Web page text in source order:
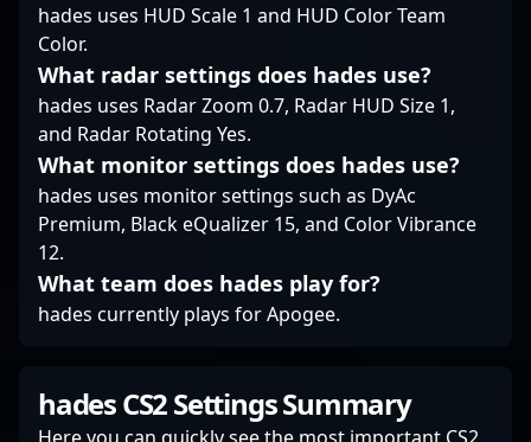
international stages or
inspiring aspiring
gamers, Markus upE
Johansson continues to
elevate his profile as a
premier rifler in
Counter-Strike 2.
hades uses HUD Scale 1 and HUD Color Team
Color.
What radar settings does hades use?
hades uses Radar Zoom 0.7, Radar HUD Size 1,
and Radar Rotating Yes.
What monitor settings does hades use?
hades uses monitor settings such as DyAc
Premium, Black eQualizer 15, and Color Vibrance
12.
What team does hades play for?
hades currently plays for Apogee.
hades CS2 Settings Summary